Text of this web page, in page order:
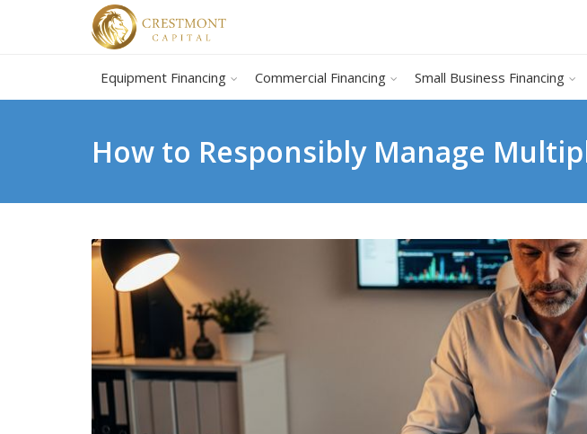
Equipment Financing Commercial Financing Small Business Financing
How to Responsibly Manage